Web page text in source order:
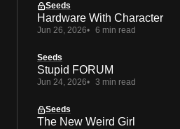
Seeds
Hardware With Character
Jun 26, 2026 6 min read
Seeds
Stupid FORUM
Jun 24, 2026 3 min read
Seeds
The New Weird Girl